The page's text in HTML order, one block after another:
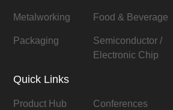
Metalworking Food & Beverage
Packaging
Semiconductor /
Electronic Chip
Quick Links
Product Hub Conferences